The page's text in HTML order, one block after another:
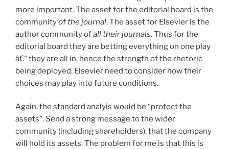
more important. The asset for the editorial board is the
communityof the journal. The asset for Elsevier is the
author community ofall their journals. Thus for the
editorial board they are betting everything on one play
â€“ they are all in, hence the strength of the rhetoric
being deployed. Elsevier need to consider how their
choices may play into future conditions.
Again, the standard analyis would be “protect the
assets”. Send a strong message to the wider
community (including shareholders), that the company
will hold its assets. The problem for me is that this is